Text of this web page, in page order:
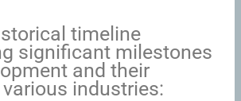
timeline
significant milestones
and their
industries: